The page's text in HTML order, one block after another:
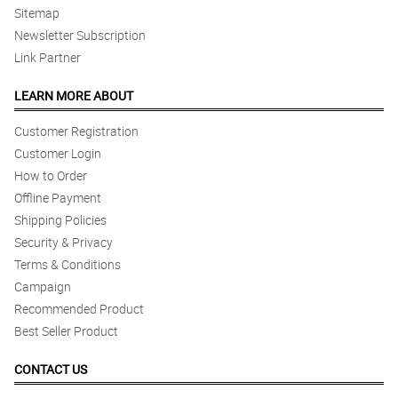
Sitemap
Newsletter Subscription
Link Partner
LEARN MORE ABOUT
Customer Registration
Customer Login
How to Order
Offline Payment
Shipping Policies
Security & Privacy
Terms & Conditions
Campaign
Recommended Product
Best Seller Product
CONTACT US